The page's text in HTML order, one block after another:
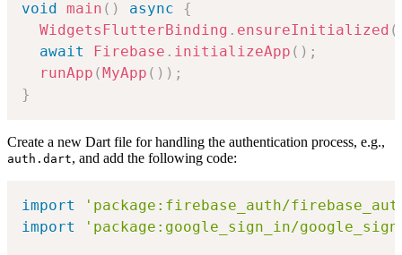
void main ( ) async
{
WidgetsFlutterBinding . ensureInitialized (
await
Firebase . initializeApp ( ) ;
runApp ( MyApp ( ) ) ;
}
Create a new Dart file for handling the authentication process, e.g.,
auth.dart, and add the following code:
import
'package:firebase_auth/
import
'package:google_sign_in/